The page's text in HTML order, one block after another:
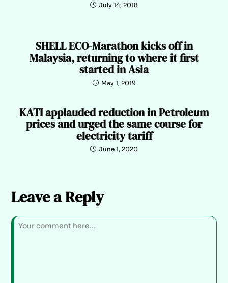
July 14, 2018
SHELL ECO-Marathon kicks off in
Malaysia, returning to where it first
started in Asia
May 1, 2019
KATI applauded reduction in Petroleum
prices and urged the same course for
electricity tariff
June 1, 2020
Leave a Reply